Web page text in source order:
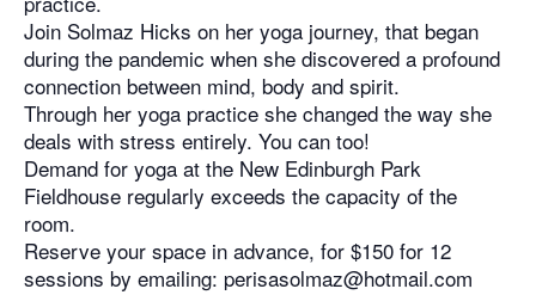
Join Solmaz Hicks on her yoga journey, that began
during the pandemic when she discovered a profound
connection between mind, body and spirit.
Through her yoga practice she changed the way she
deals with stress entirely. You can too!
Demand for yoga at the New Edinburgh Park
Fieldhouse regularly exceeds the capacity of the
room.
Reserve your space in advance, for $150 for 12
sessions by emailing: perisasolmaz@hotmail.com